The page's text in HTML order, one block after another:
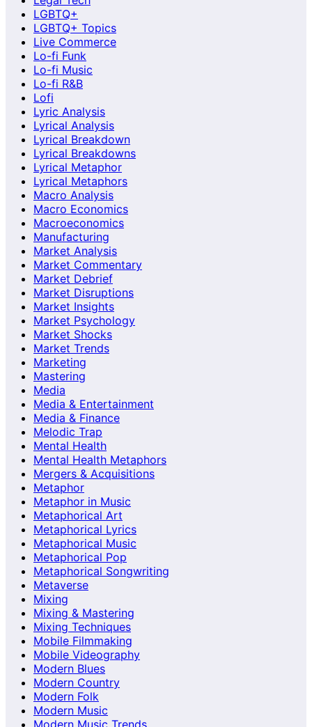
LGBTQ+
LGBTQ+ Topics
Live Commerce
Lo-fi Funk
Lo-fi Music
Lo-fi R&B
Lofi
Lyric Analysis
Lyrical Analysis
Lyrical Breakdown
Lyrical Breakdowns
Lyrical Metaphor
Lyrical Metaphors
Macro Analysis
Macro Economics
Macroeconomics
Manufacturing
Market Analysis
Market Commentary
Market Debrief
Market Disruptions
Market Insights
Market Psychology
Market Shocks
Market Trends
Marketing
Mastering
Media
Media & Entertainment
Media & Finance
Melodic Trap
Mental Health
Mental Health Metaphors
Mergers & Acquisitions
Metaphor
Metaphor in Music
Metaphorical Art
Metaphorical Lyrics
Metaphorical Music
Metaphorical Pop
Metaphorical Songwriting
Metaverse
Mixing
Mixing & Mastering
Mixing Techniques
Mobile Filmmaking
Mobile Videography
Modern Blues
Modern Country
Modern Folk
Modern Music
Modern Music Trends